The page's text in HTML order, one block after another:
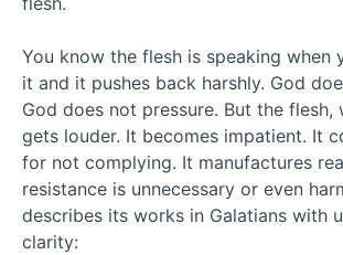
June
2013
April
2013
January
2013
December
2012
October
You know the flesh is speaking when
it and it pushes back harshly. God
God does not pressure. But the flesh,
gets louder. It becomes impatient. It
for not complying. It manufactures
resistance is unnecessary or even
describes its works in Galatians with
clarity: